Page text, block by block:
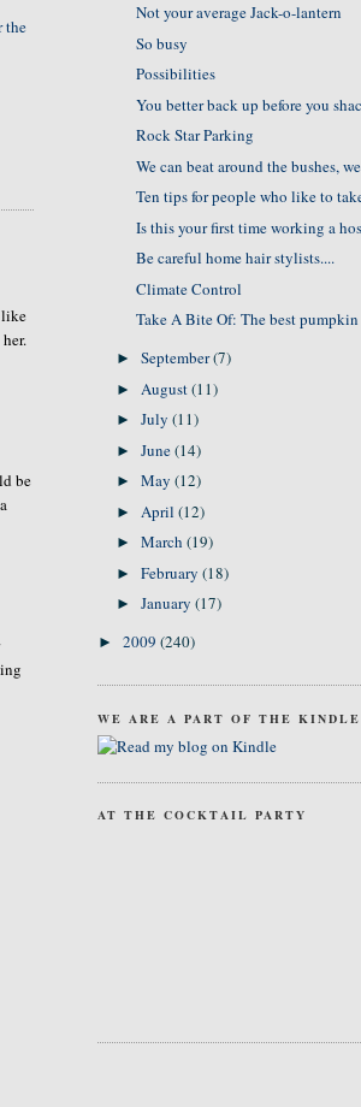
the
like
be
Not your average Jack-o-lantern
So busy
Possibilities
You better back up before you
Rock Star Parking
We can beat around the bushes,
Ten tips for people who like to
Is this your first time working a
Be careful home hair stylists....
Climate Control
Take A Bite Of: The best
►September(7)
► August(11)
►July(11)
►June(14)
►May(12)
► April(12)
►March(19)
►February(18)
►January(17)
► 2009 (240)
WE ARE A PART OF THE
AT THE COCKTAIL PARTY